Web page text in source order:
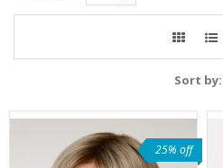
Sort by:
25% off